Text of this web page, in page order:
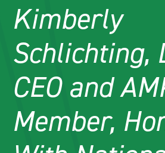
Kimberly
Schlichting,
CEO and
Member,